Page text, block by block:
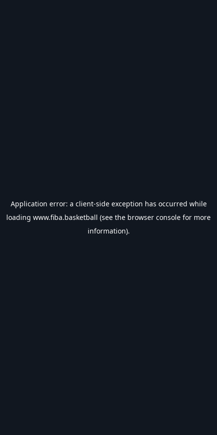
Application error: a client-side exception has occurred while
loading www.fiba.basketball (see the browser console for more
information).